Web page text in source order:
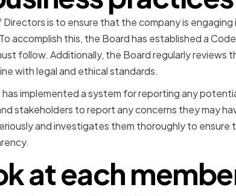
is to ensure that the company is engaging
accomplish this, the Board has established a
follow. Additionally, the Board regularly reviews
with legal and ethical standards.
implemented a system for reporting any
stakeholders to report any concerns they may
and investigates them thoroughly to ensure
at each